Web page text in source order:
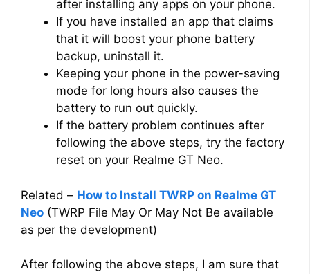
after installing any apps on your phone.
If you have installed an app that claims
that it will boost your phone battery
backup, uninstall it.
Keeping your phone in the power-saving
mode for long hours also causes the
battery to run out quickly.
If the battery problem continues after
following the above steps, try the factory
reset on your Realme GT Neo.
Related – How to Install TWRP on Realme GT
Neo (TWRP File May Or May Not Be available
as per the development)
After following the above steps, I am sure that